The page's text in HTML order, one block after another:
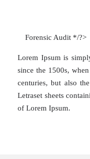
Forensic Audit */?>
Lorem Ipsum is
since the 1500s,
centuries, but also
Letraset sheets
of Lorem Ipsum.